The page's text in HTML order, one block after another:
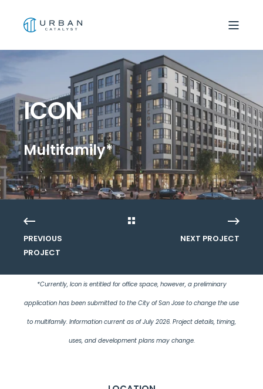
ICON
Multifamily*
PREVIOUS
PROJECT
NEXT PROJECT
*Currently, Icon is entitled for office space, however, a preliminary
application has been submitted to the City of San Jose to change the use
to multifamily. Information current as of July 2026. Project details, timing,
uses, and development plans may change.